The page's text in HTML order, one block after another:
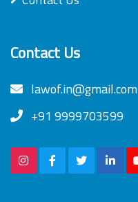
Contact Us
lawof.in@gmail.com
+91 9999703599